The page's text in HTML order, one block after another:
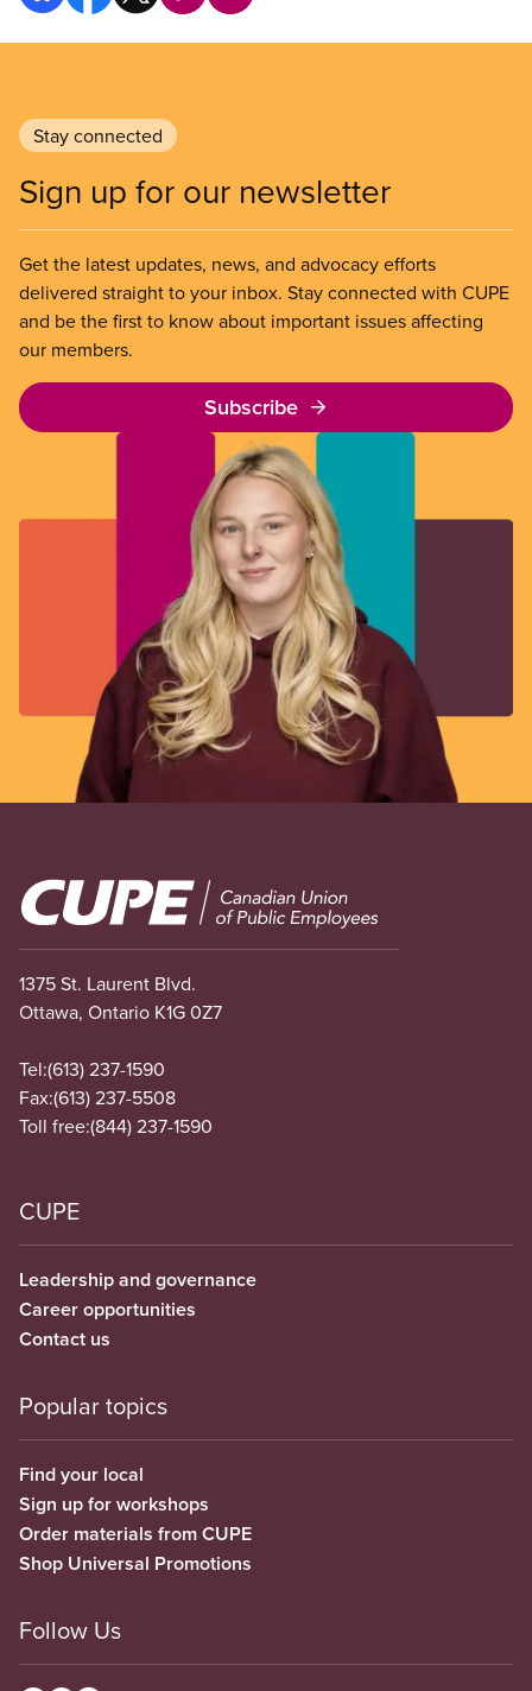
Stay connected
Sign up for our newsletter
Get the latest updates, news, and advocacy efforts
delivered straight to your inbox. Stay connected with CUPE
and be the first to know about important issues affecting
our members.
Subscribe
Image
1375 St. Laurent Blvd.
Ottawa, Ontario K1G 0Z7
Tel:(613) 237-1590
Fax:(613) 237-5508
Toll free:(844) 237-1590
CUPE
Leadership and governance
Career opportunities
Contact us
Popular topics
Find your local
Sign up for workshops
Order materials from CUPE
Shop Universal Promotions
Follow Us